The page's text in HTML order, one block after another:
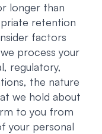
longer than
retention
factors
process your
regulatory,
the nature
we hold about
to you from
your personal